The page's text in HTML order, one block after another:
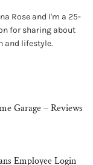
Rose and I'm a 25-
for sharing about
and lifestyle.
Garage – Reviews
Employee Login